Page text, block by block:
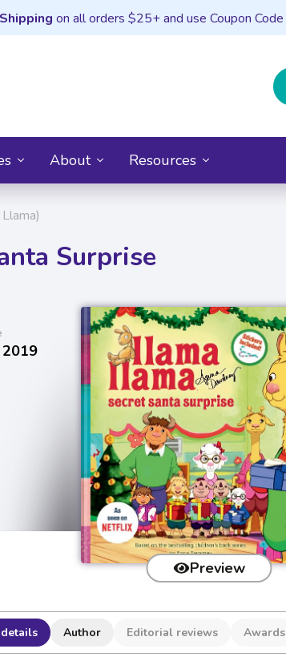
on all orders $25+ and use Coupon Code
About Resources
Surprise
Preview
Author Editorial reviews Awards